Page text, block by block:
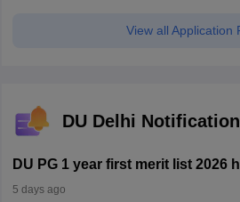
View all Application
DU Delhi
DU PG 1 year first merit list 2026
5 days ago